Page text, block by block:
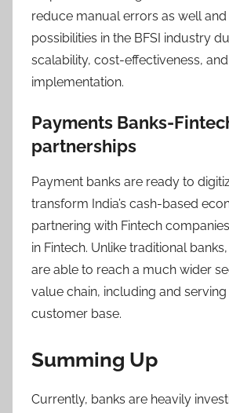
reduce manual errors as well
possibilities in the BFSI industry
scalability, cost-effectiveness,
implementation.
Payments Banks-
partnerships
Payment banks are ready to
transform India’s cash-based
partnering with Fintech
in Fintech. Unlike traditional
are able to reach a much wider
value chain, including and
customer base.
Summing Up
Currently, banks are heavily